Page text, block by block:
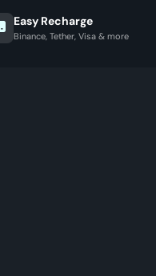
Easy Recharge
Binance, Tether, Visa & more